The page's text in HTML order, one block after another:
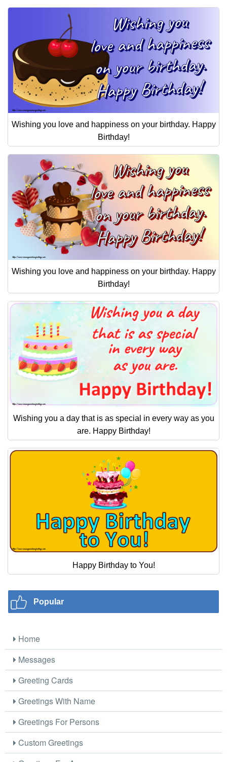
Wishing you love and happiness on your birthday. Happy
Birthday!
Wishing you love and happiness on your birthday. Happy
Birthday!
Wishing you a day that is as special in every way as you
are. Happy Birthday!
Happy Birthday to You!
Popular
Home
Messages
Greeting Cards
Greetings With Name
Greetings For Persons
Custom Greetings